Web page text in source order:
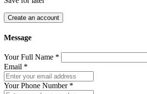
Create an account
Message
Your Full Name *
Email *
Your Phone Number *